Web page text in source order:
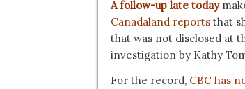
A follow-up late today
Canadaland reports that
that was not disclosed at
investigation by Kathy
For the record, CBC has